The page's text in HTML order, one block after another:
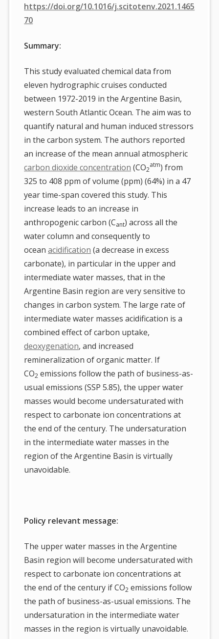
https://doi.org/10.1016/j.scitotenv.2021.1465
70
Summary:
This study evaluated chemical data from
eleven hydrographic cruises conducted
between 1972-2019 in the Argentine Basin,
western South Atlantic Ocean. The aim was to
quantify natural and human induced stressors
in the carbon system. The authors reported
an increase of the mean annual atmospheric
carbon dioxide concentration (CO2
atm) from
325 to 408 ppm of volume (ppm) (64%) in a 47
year time-span covered this study. This
increase leads to an increase in
anthropogenic carbon (Cant) across all the
water column and consequently to
oceanacidification (a decrease in excess
carbonate), in particular in the upper and
intermediate water masses, that in the
Argentine Basin region are very sensitive to
changes in carbon system. The large rate of
intermediate water masses acidification is a
combined effect of carbon uptake,
deoxygenation, and increased
remineralization of organic matter. If
CO2 emissions follow the path of business-as-
usual emissions (SSP 5.85), the upper water
masses would become undersaturated with
respect to carbonate ion concentrations at
the end of the century. The undersaturation
in the intermediate water masses in the
region of the Argentine Basin is virtually
unavoidable.
Policy relevant message:
The upper water masses in the Argentine
Basin region will become undersaturated with
respect to carbonate ion concentrations at
the end of the century if CO2 emissions follow
the path of business-as-usual emissions. The
undersaturation in the intermediate water
masses in the region is virtually unavoidable.